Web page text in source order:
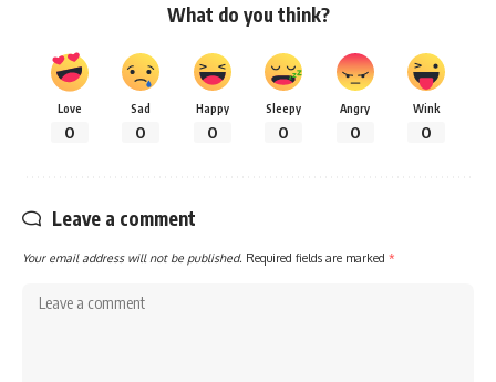
What do you think?
Love
0
Sad
0
Happy
0
Sleepy
0
Angry
0
Wink
0
Leave a comment
Your email address will not be published. Required fields are marked *